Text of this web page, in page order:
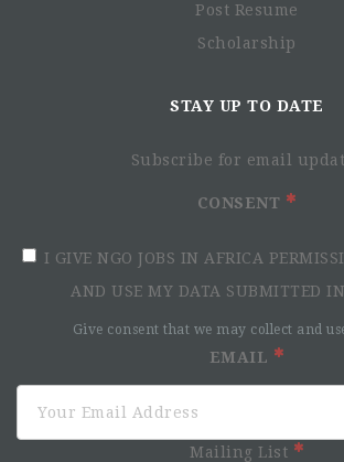
Post Resume
Scholarship
STAY UP TO DATE
Subscribe for email
CONSENT
I GIVE NGO JOBS IN AFRICA
AND USE MY DATA SUBMITTED
Give consent that we may collect and
EMAIL
Mailing List